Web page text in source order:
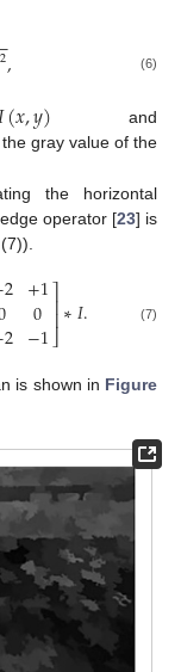
2, (6)
(𝑥,𝑦) and
gray value of the
the horizontal
operator [23] is
2
2
+1
0
−1
⎤
⎦⎥⎥∗𝐼. (7)
is shown in Figure